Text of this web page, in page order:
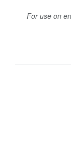
For use on